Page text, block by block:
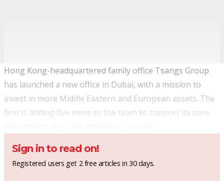
Hong Kong-headquartered family office Tsangs Group
has launched a new office in Dubai, with a mission to
invest in more Middle Eastern and European assets. The
firm is adding five more to the team to support its core
Sign in to read on!
Registered users get 2 free articles in 30 days.